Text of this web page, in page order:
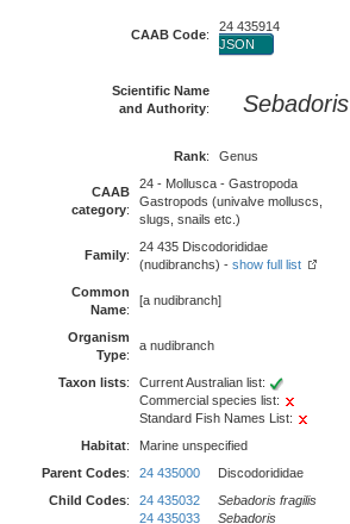
CAAB Code:
24 435914
JSON
Scientific Name
and Authority: Sebadoris
Rank: Genus
CAAB
category:
24 - Mollusca - Gastropoda
Gastropods (univalve molluscs,
slugs, snails etc.)
Family:
24 435 Discodorididae
(nudibranchs) - show full list
Common
Name:
[a nudibranch]
Organism
Type:
a nudibranch
Taxon lists:
Current Australian list:
Commercial species list:
Standard Fish Names List:
Habitat:
Marine unspecified
Parent Codes: 24 435000 Discodorididae
Child Codes: 24 435032
Sebadoris fragilis
24 435033
Sebadoris